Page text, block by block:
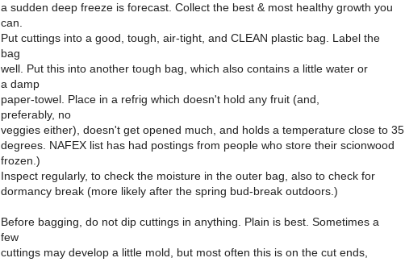
a sudden deep freeze is forecast. Collect the best & most healthy growth you
can.
Put cuttings into a good, tough, air-tight, and CLEAN plastic bag. Label the
bag
well. Put this into another tough bag, which also contains a little water or
a damp
paper-towel. Place in a refrig which doesn't hold any fruit (and,
preferably, no
veggies either), doesn't get opened much, and holds a temperature close to 35
degrees. NAFEX list has had postings from people who store their scionwood
frozen.)
Inspect regularly, to check the moisture in the outer bag, also to check for
dormancy break (more likely after the spring bud-break outdoors.)
Before bagging, do not dip cuttings in anything. Plain is best. Sometimes a
few
cuttings may develop a little mold, but most often this is on the cut ends,